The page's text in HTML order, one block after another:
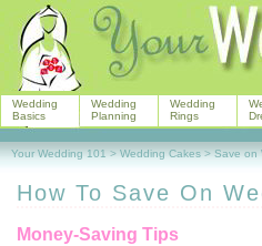
How To Save On
Money-Saving Tips
Wedding
Basics
Wedding
Planning
Wedding
Rings
Your Wedding 101 > Wedding Cakes > Save on